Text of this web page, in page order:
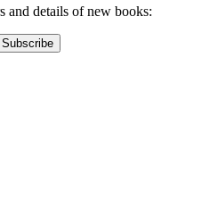
and details of new books: